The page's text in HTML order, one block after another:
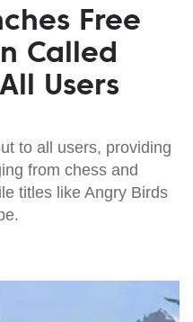
Free
Called
Users
to all users, providing
from chess and
titles like Angry Birds